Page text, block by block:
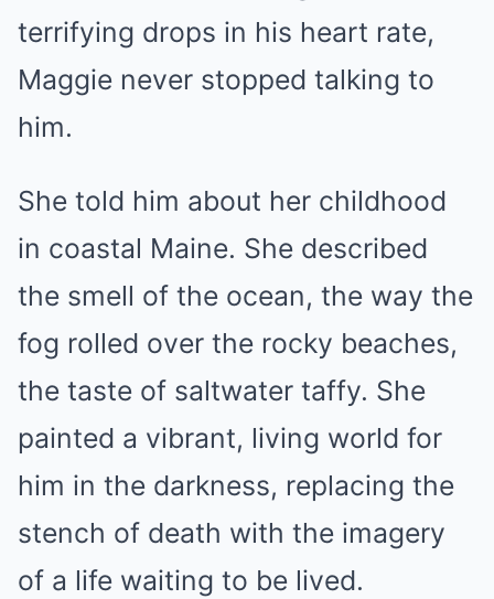
terrifying drops in his heart rate,
Maggie never stopped talking to
him.
She told him about her childhood
in coastal Maine. She described
the smell of the ocean, the way the
fog rolled over the rocky beaches,
the taste of saltwater taffy. She
painted a vibrant, living world for
him in the darkness, replacing the
stench of death with the imagery
of a life waiting to be lived.